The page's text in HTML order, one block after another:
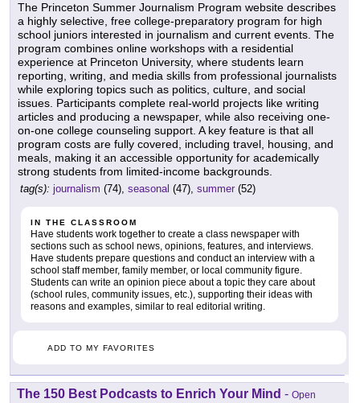
The Princeton Summer Journalism Program website describes
a highly selective, free college-preparatory program for high
school juniors interested in journalism and current events. The
program combines online workshops with a residential
experience at Princeton University, where students learn
reporting, writing, and media skills from professional journalists
while exploring topics such as politics, culture, and social
issues. Participants complete real-world projects like writing
articles and producing a newspaper, while also receiving one-
on-one college counseling support. A key feature is that all
program costs are fully covered, including travel, housing, and
meals, making it an accessible opportunity for academically
strong students from limited-income backgrounds.
tag(s): journalism (74), seasonal (47), summer (52)
IN THE CLASSROOM
Have students work together to create a class newspaper with
sections such as school news, opinions, features, and interviews.
Have students prepare questions and conduct an interview with a
school staff member, family member, or local community figure.
Students can write an opinion piece about a topic they care about
(school rules, community issues, etc.), supporting their ideas with
reasons and examples, similar to real editorial writing.
ADD TO MY FAVORITES
The 150 Best Podcasts to Enrich Your Mind - Open